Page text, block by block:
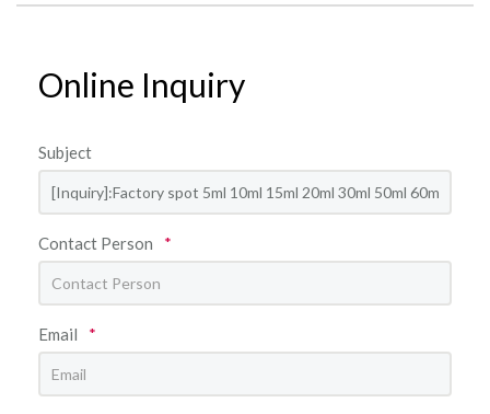
Online Inquiry
Subject
Contact Person *
Email *